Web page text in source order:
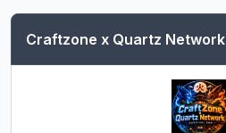
Craftzone x Quartz Network